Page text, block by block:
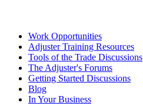
Work Opportunities
Adjuster Training Resources
Tools of the Trade Discussions
The Adjuster's Forums
Getting Started Discussions
Blog
In Your Business